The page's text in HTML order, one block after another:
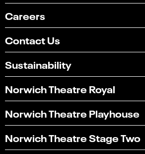
Careers
Contact Us
Sustainability
Norwich Theatre Royal
Norwich Theatre Playhouse
Norwich Theatre Stage Two